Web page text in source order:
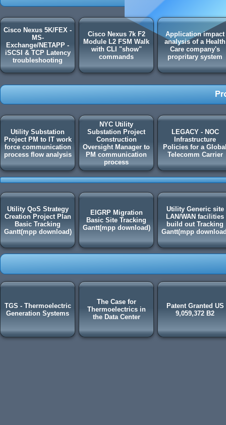
TGS - Thermoelectric
Generation Systems
Patent Granted US
9,059,372 B2
The Case for
Thermoelectrics in
the Data Center
Utility Generic site
LAN/WAN facilities
build out Tracking
Gantt(mpp
Cisco Nexus 5K/FEX -
MS-
Exchange/NETAPP -
iSCSI & TCP Latency
troubleshooting
Cisco Nexus 7k F2
Module L2 FSM Walk
with CLI "show"
commands
Application impact
analysis of a Health
Care company's
propritary system
Utility Substation
Project PM to IT work
force communication
process flow analysis
NYC Utility
Substation Project
Construction
Oversight Manager to
PM communication
process
LEGACY - NOC
Infrastructure
Policies for a
Telecomm Carrier
Utility QoS Strategy
Creation Project Plan
Basic Tracking
Gantt(mpp download)
EIGRP Migration
Basic Site Tracking
Gantt(mpp download)